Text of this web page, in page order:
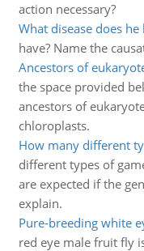
action necessary?
What disease does he
have? Name the
Ancestors of
the space provided
ancestors of
chloroplasts.
How many different
different types of
are expected if the
explain.
Pure-breeding white
red eye male fruit fly